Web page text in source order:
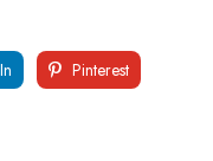
Pinterest